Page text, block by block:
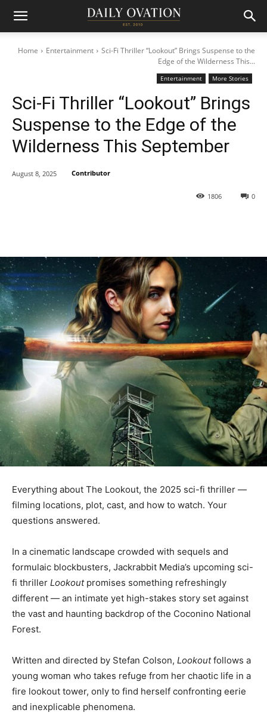
Home Entertainment
Sci-Fi Thriller “Lookout” Brings Suspense to the
Edge of the Wilderness This...
Entertainment More Stories
Sci-Fi Thriller “Lookout” Brings
Suspense to the Edge of the
Wilderness This September
0
1806
August 8, 2025 Contributor
Everything about The Lookout, the 2025 sci-fi thriller —
filming locations, plot, cast, and how to watch. Your
questions answered.
In a cinematic landscape crowded with sequels and
formulaic blockbusters, Jackrabbit Media’s upcoming sci-
fi thriller Lookoutpromises something refreshingly
different — an intimate yet high-stakes story set against
the vast and haunting backdrop of the Coconino National
Forest.
Written and directed by Stefan Colson, Lookoutfollows a
young woman who takes refuge from her chaotic life in a
fire lookout tower, only to find herself confronting eerie
and inexplicable phenomena.